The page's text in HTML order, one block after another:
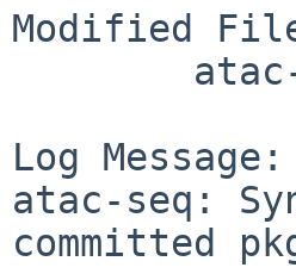
Modified
Log Message:
atac-seq: Sync
committed